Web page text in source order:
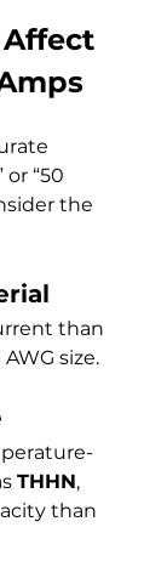
“50
the
than
size.
THHN,
than